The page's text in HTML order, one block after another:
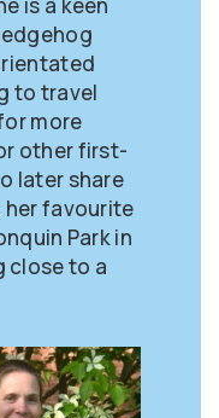
to travel
more
other first-
later share
favourite
Park in
close to a